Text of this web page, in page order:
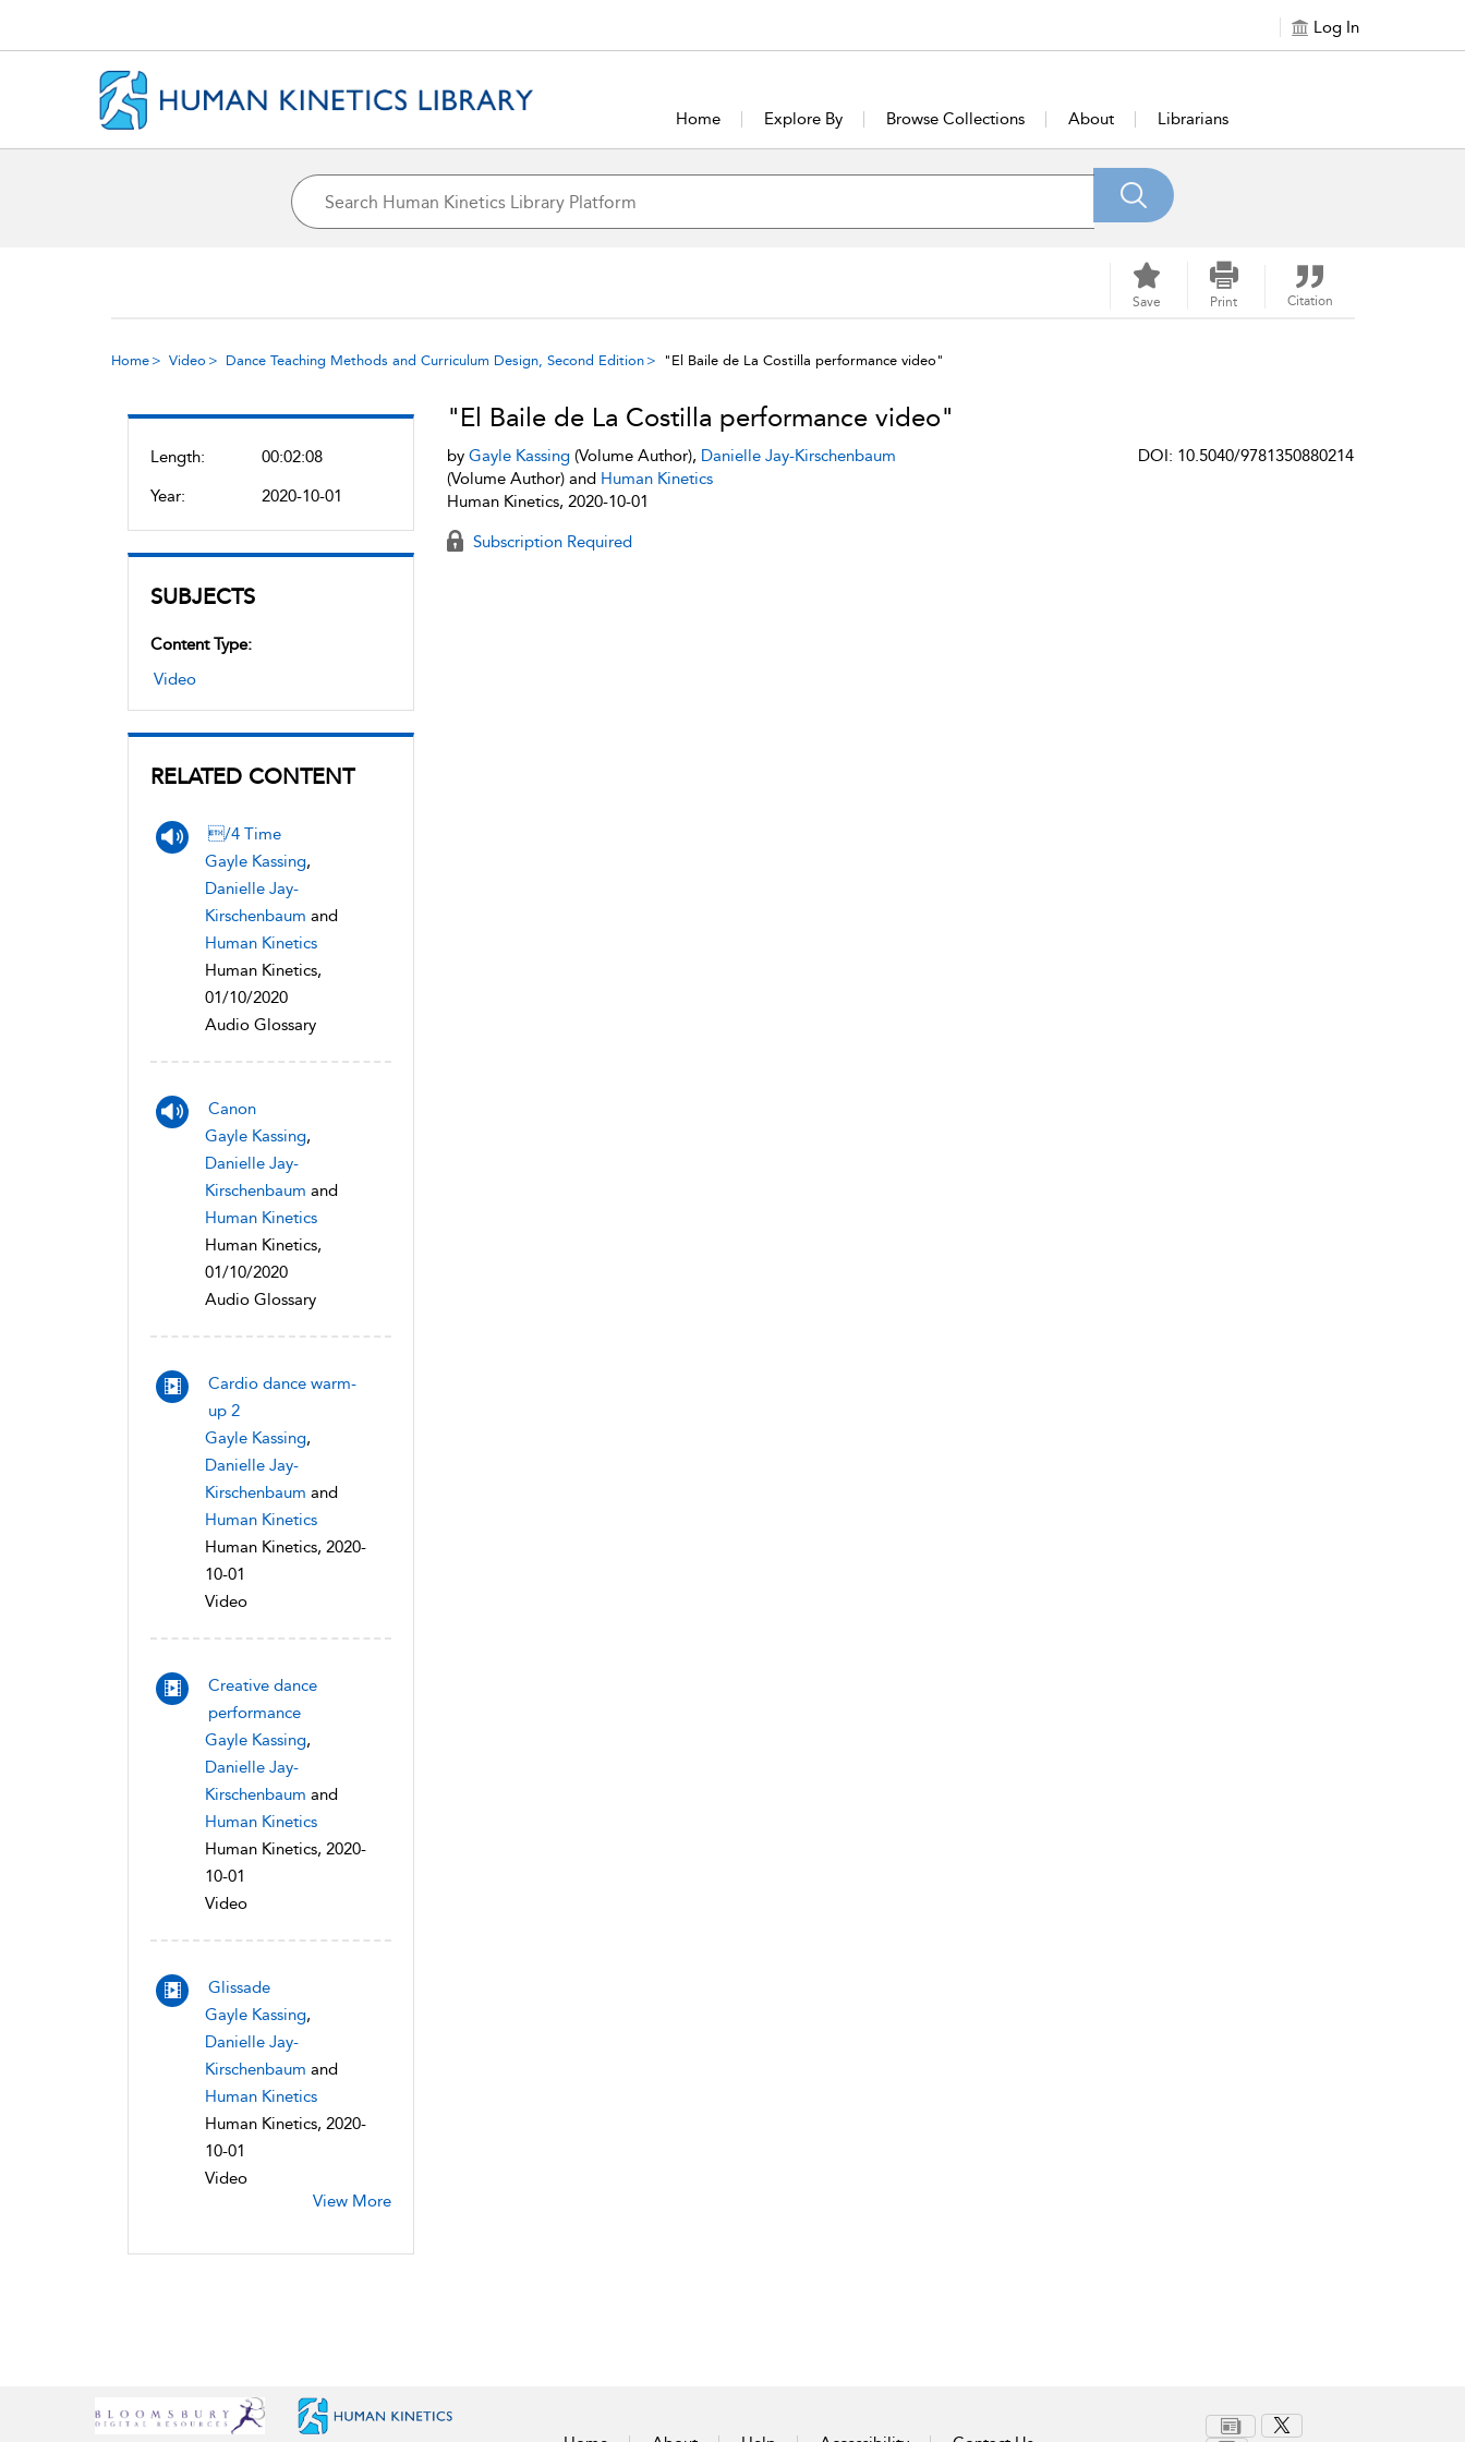
Log In
Home Explore By Browse Collections About Librarians
Save Print Citation
Home Video Dance Teaching Methods and Curriculum Design, Second Edition "El Baile de La Costilla performance video"
Length:
00:02:08
Year:
2020-10-01
SUBJECTS
Content Type:
Video
RELATED CONTENT
/4 Time
Gayle Kassing,
Danielle Jay-
Kirschenbaum and
Human Kinetics
Human Kinetics,
01/10/2020
Audio Glossary
Canon
Gayle Kassing,
Danielle Jay-
Kirschenbaum and
Human Kinetics
Human Kinetics,
01/10/2020
Audio Glossary
Cardio dance warm-
up 2
Gayle Kassing,
Danielle Jay-
Kirschenbaum and
Human Kinetics
Human Kinetics, 2020-
10-01
Video
Creative dance
performance
Gayle Kassing,
Danielle Jay-
Kirschenbaum and
Human Kinetics
Human Kinetics, 2020-
10-01
Video
Glissade
Gayle Kassing,
Danielle Jay-
Kirschenbaum and
Human Kinetics
Human Kinetics, 2020-
10-01
Video
View More
"El Baile de La Costilla performance video"
by Gayle Kassing(Volume Author), Danielle Jay-Kirschenbaum
(Volume Author) and Human Kinetics
Human Kinetics, 2020-10-01
DOI: 10.5040/9781350880214
Subscription Required